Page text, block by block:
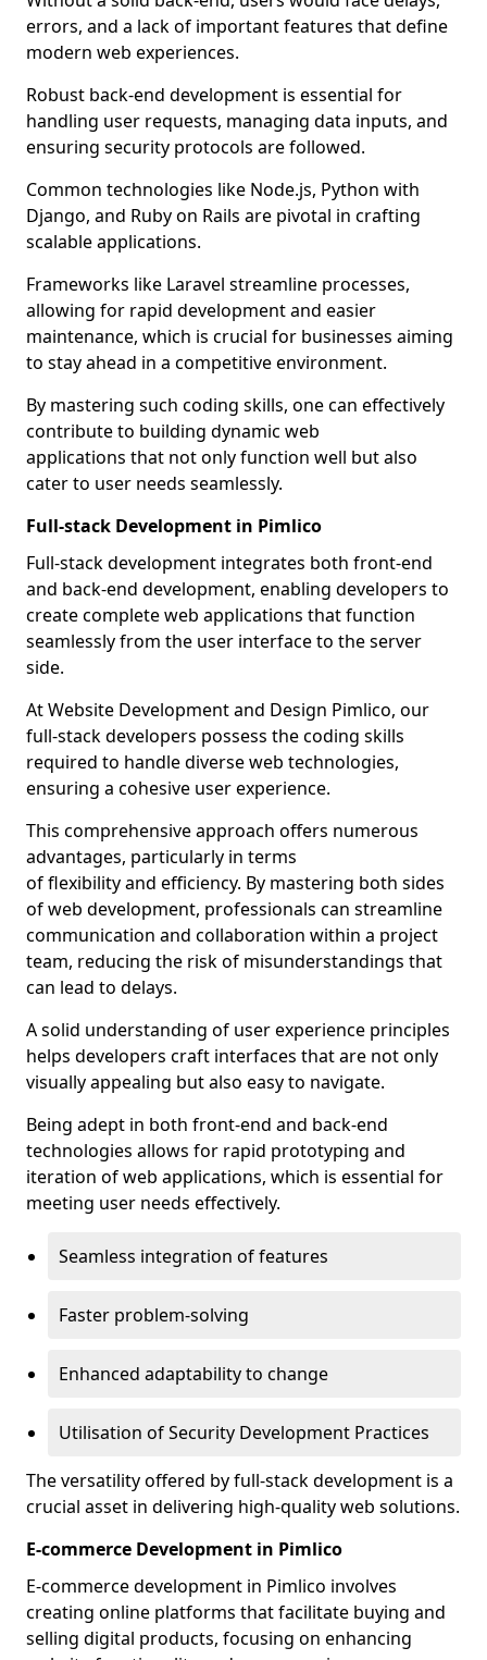
errors, and a lack of important features that define
modern web experiences.
Robust back-end development is essential for
handling user requests, managing data inputs, and
ensuring security protocols are followed.
Common technologies like Node.js, Python with
Django, and Ruby on Rails are pivotal in crafting
scalable applications.
Frameworks like Laravel streamline processes,
allowing for rapid development and easier
maintenance, which is crucial for businesses aiming
to stay ahead in a competitive environment.
By mastering such coding skills, one can effectively
contribute to building dynamic web
applications that not only function well but also
cater to user needs seamlessly.
Full-stack Development in Pimlico
Full-stack development integrates both front-end
and back-end development, enabling developers to
create complete web applications that function
seamlessly from the user interface to the server
side.
At Website Development and Design Pimlico, our
full-stack developers possess the coding skills
required to handle diverse web technologies,
ensuring a cohesive user experience.
This comprehensive approach offers numerous
advantages, particularly in terms
of flexibility and efficiency. By mastering both sides
of web development, professionals can streamline
communication and collaboration within a project
team, reducing the risk of misunderstandings that
can lead to delays.
A solid understanding of user experience principles
helps developers craft interfaces that are not only
visually appealing but also easy to navigate.
Being adept in both front-end and back-end
technologies allows for rapid prototyping and
iteration of web applications, which is essential for
meeting user needs effectively.
Seamless integration of features
Faster problem-solving
Enhanced adaptability to change
Utilisation of Security Development Practices
The versatility offered by full-stack development is a
crucial asset in delivering high-quality web solutions.
E-commerce Development in Pimlico
E-commerce development in Pimlico involves
creating online platforms that facilitate buying and
selling digital products, focusing on enhancing